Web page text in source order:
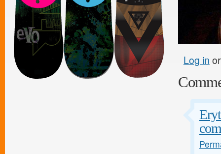
Log in